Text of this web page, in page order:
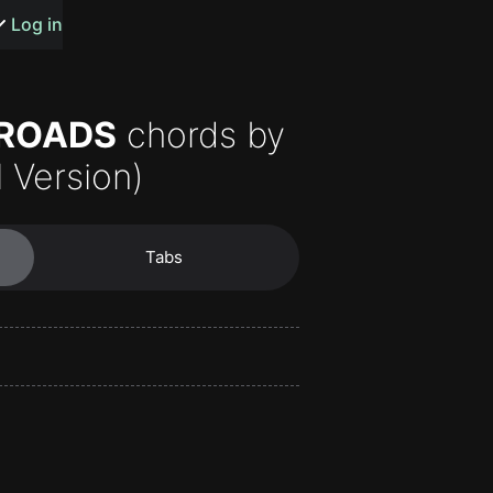
songs
Log in
chords by
Tabs